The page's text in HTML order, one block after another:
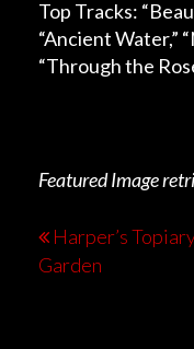
Top Tracks:
“Ancient Water,”
“Through the
Featured Image
Harper’s
Garden